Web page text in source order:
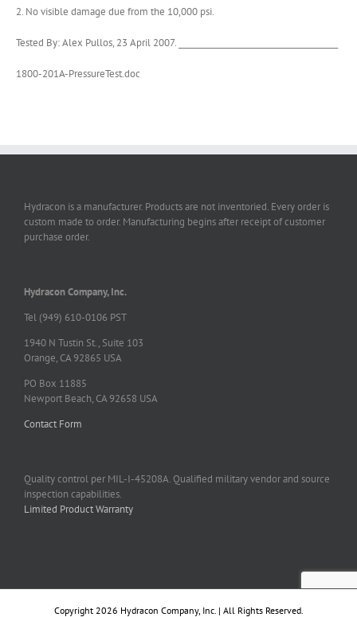
2. No visible damage due from the 10,000 psi.
Tested By: Alex Pullos, 23 April 2007. ________________________________________
1800-201A-PressureTest.doc
Hydracon is a manufacturer. Products are not inventoried. Every order is
custom made to order. Manufacturing begins after receipt of customer
purchase order.
Hydracon Company, Inc.
Tel (949) 610-0106 PST
1940 N Tustin St., Suite 103
Orange, CA 92865 USA
PO Box 11885
Newport Beach, CA 92658 USA
Contact Form
Quality control per MIL-I-45208A. Qualified military vendor and source
inspection capabilities.
Limited Product Warranty
Copyright 2026 Hydracon Company, Inc. | All Rights Reserved.